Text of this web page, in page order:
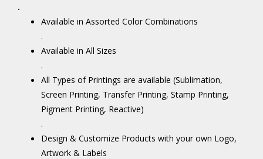
.
Available in Assorted Color Combinations
.
Available in All Sizes
.
All Types of Printings are available (Sublimation,
Screen Printing, Transfer Printing, Stamp Printing,
Pigment Printing, Reactive)
.
Design & Customize Products with your own Logo,
Artwork & Labels